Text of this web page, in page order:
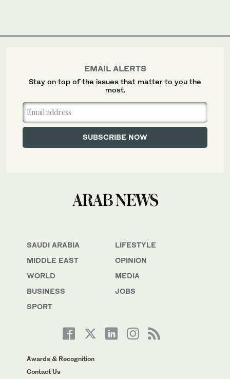
SAUDI ARABIA
MIDDLE EAST
WORLD
BUSINESS
SPORT
LIFESTYLE
OPINION
MEDIA
JOBS
Awards & Recognition
Contact Us
EMAIL ALERTS
Stay on top of the issues that matter to you the
most.